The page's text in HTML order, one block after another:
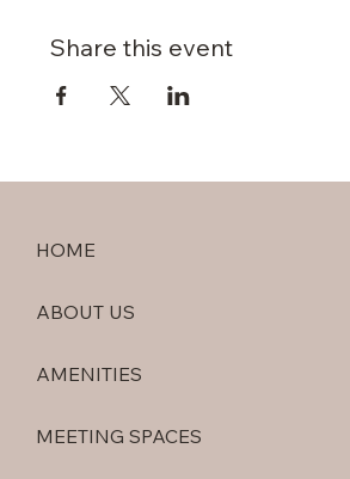
Share this event
HOME
ABOUT US
AMENITIES
MEETING SPACES